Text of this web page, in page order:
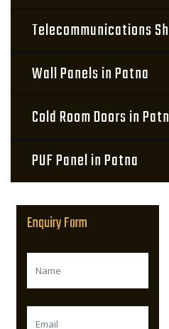
Telecommunications
Wall Panels in Patna
Cold Room Doors in
PUF Panel in Patna
Enquiry Form